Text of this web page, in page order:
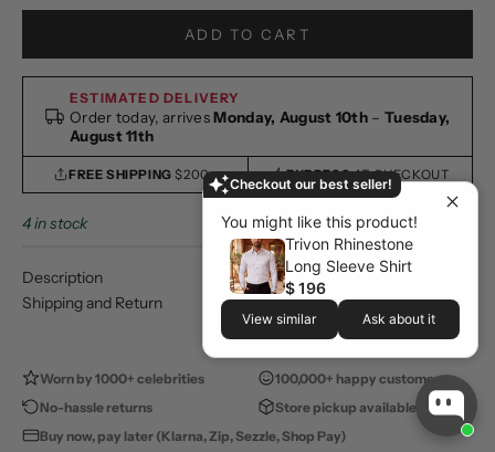
Checkout our best seller!
You might like this product!
Trivon Rhinestone
Long Sleeve Shirt
$ 196
View similar Ask about it
ADD TO CART
ESTIMATED DELIVERY
Order today, arrivesMonday, August 10th – Tuesday,
August 11th
FREE SHIPPING $200+ EXPRESSAT CHECKOUT
4 in stock
Description
Shipping and Return
Worn by 1000+ celebrities
100,000+ happy customers
No-hassle returns
Store pickup available
Buy now, pay later (Klarna, Zip, Sezzle, Shop Pay)